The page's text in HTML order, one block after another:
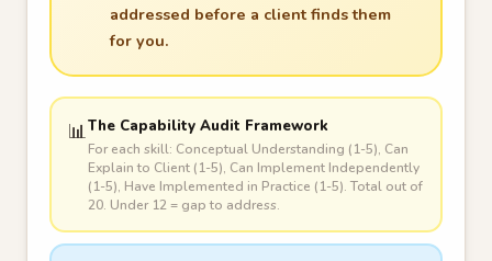
addressed before a client finds them
for you.
📊The Capability Audit Framework
For each skill: Conceptual Understanding (1-5), Can
Explain to Client (1-5), Can Implement Independently
(1-5), Have Implemented in Practice (1-5). Total out of
20. Under 12 = gap to address.